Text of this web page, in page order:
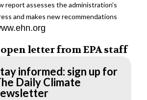
report assesses the administration’s
and makes new recommendations
letter from EPA staff
American public
cannot stand by and allow this to happen.
to hold this administration
informed: sign up for
Daily Climate